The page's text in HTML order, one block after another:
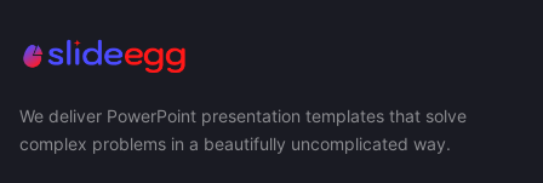
We deliver PowerPoint presentation templates that solve
complex problems in a beautifully uncomplicated way.